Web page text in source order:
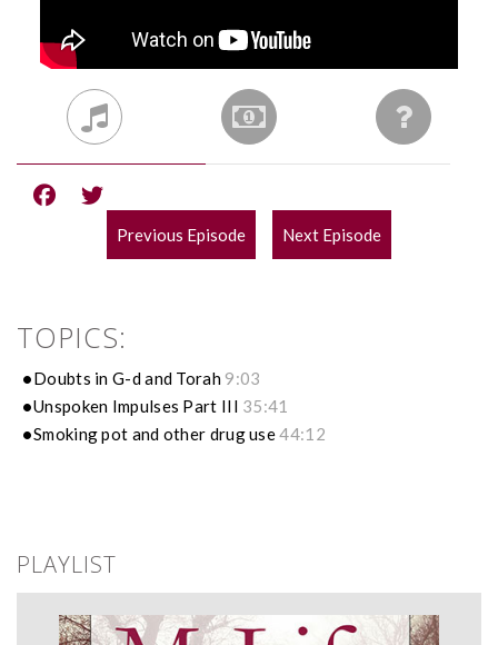
POST
Previous Episode Next Episode
TOPICS:
Doubts in G-d and Torah 9:03
Unspoken Impulses Part III 35:41
Smoking pot and other drug use44:12
PLAYLIST